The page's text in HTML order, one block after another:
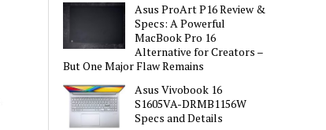
Asus ProArt P16 Review &
Specs: A Powerful
MacBook Pro 16
Alternative for Creators –
But One Major Flaw Remains
Asus Vivobook 16
S1605VA-DRMB1156W
Specs and Details